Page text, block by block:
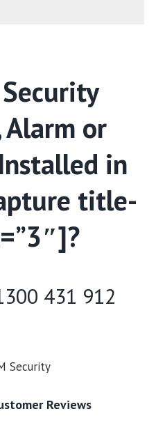
Alarm or
in
title-
431 912
Reviews